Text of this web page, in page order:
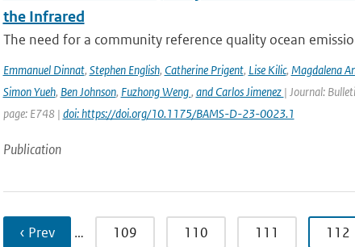
the Infrared
The need for a community reference quality ocean
Emmanuel Dinnat, Stephen English, Catherine Prigent, Lise Kilic, Magdalena
Simon Yueh, Ben Johnson, Fuzhong Weng, and Carlos Jimenez | Journal:
page: E748 | doi: https://doi.org/10.1175/BAMS-D-23-0023.1
Publication
‹ Prev … 109 110 111 112